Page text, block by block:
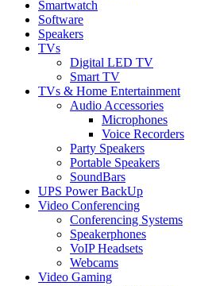
Smartwatch
Software
Speakers
TVs
Digital LED TV
Smart TV
TVs & Home Entertainment
Audio Accessories
Microphones
Voice Recorders
Party Speakers
Portable Speakers
SoundBars
UPS Power BackUp
Video Conferencing
Conferencing Systems
Speakerphones
VoIP Headsets
Webcams
Video Gaming